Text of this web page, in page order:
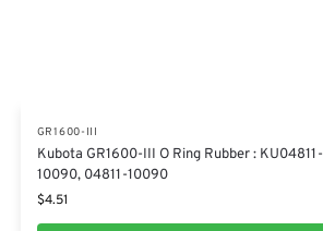
GR1600-III
Kubota GR1600-III O Ring Rubber : KU04811-
10090, 04811-10090
$4.51